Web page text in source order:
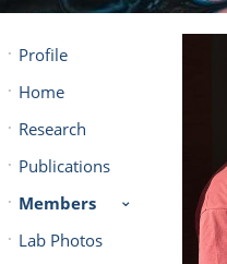
Profile
Home
Research
Publications
Members
Lab Photos